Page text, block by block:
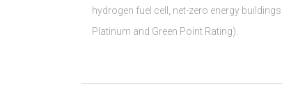
hydrogen fuel cell, net-zero energy
Platinum and Green Point Rating).